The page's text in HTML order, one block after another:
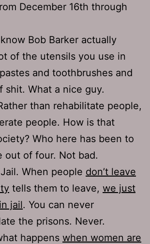
December 16th through
Bob Barker actually
of the utensils you use in
and toothbrushes and
shit. What a nice guy.
than rehabilitate people,
people. How is that
Who here has been to
out of four. Not bad.
When people don’t leave
tells them to leave, we just
jail. You can never
the prisons. Never.
happens when women are